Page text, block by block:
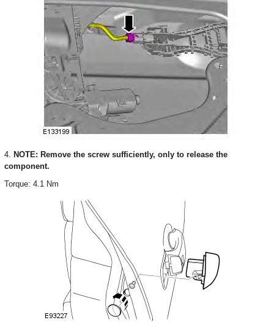
4. NOTE: Remove the screw sufficiently, only to release the
component.
Torque: 4.1 Nm